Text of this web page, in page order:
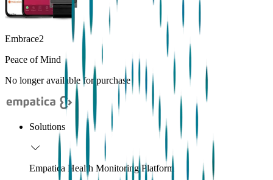
Embrace2
Peace of Mind
No longer available for purchase
Solutions
Empatica Health Monitoring Platform